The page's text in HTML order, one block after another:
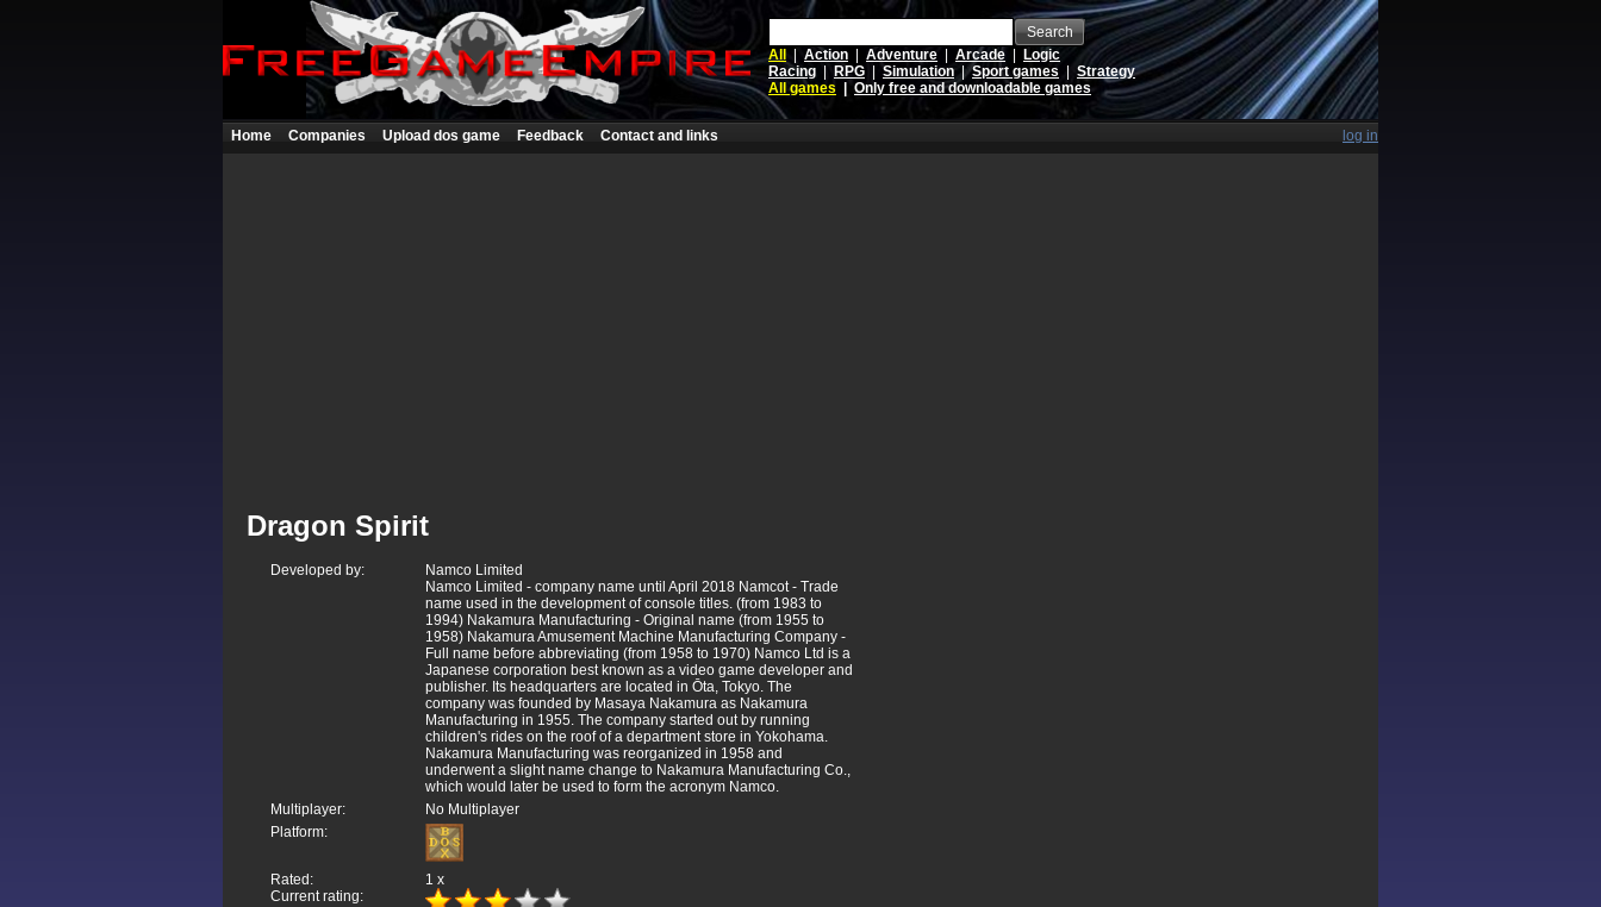
Search
All
Action Adventure Arcade
Logic
Racing
RPG Simulation |Sport games
Strategy
All games
Only free and downloadable games
Home Companies Upload dos game Feedback Contact and links log in
Dragon Spirit
Developed by:
Namco Limited
Namco Limited - company name until April 2018 Namcot - Trade
name used in the development of console titles. (from 1983 to
1994) Nakamura Manufacturing - Original name (from 1955 to
1958) Nakamura Amusement Machine Manufacturing Company -
Full name before abbreviating (from 1958 to 1970) Namco Ltd is a
Japanese corporation best known as a video game developer and
publisher. Its headquarters are located in Ōta, Tokyo. The
company was founded by Masaya Nakamura as Nakamura
Manufacturing in 1955. The company started out by running
children's rides on the roof of a department store in Yokohama.
Nakamura Manufacturing was reorganized in 1958 and
underwent a slight name change to Nakamura Manufacturing Co.,
which would later be used to form the acronym Namco.
Multiplayer:
No Multiplayer
Platform:
Rated: 1 x
Current rating: